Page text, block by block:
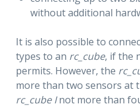
without additional
It is also possible to
types to an rc_cube, if the
permits. However, the
more than two sensors at
rc_cube Inot more than